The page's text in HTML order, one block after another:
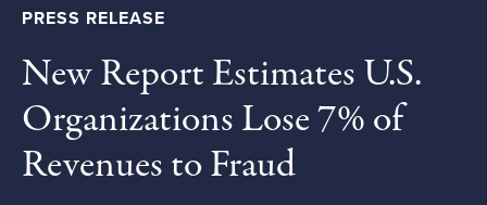
PRESS RELEASE
New Report Estimates U.S.
Organizations Lose 7% of
Revenues to Fraud